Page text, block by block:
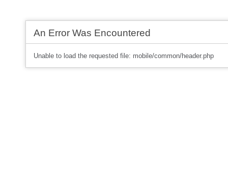
An Error Was Encountered
Unable to load the requested file: mobile/common/header.php